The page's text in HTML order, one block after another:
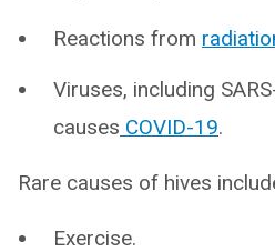
Reactions from
Viruses, including
causes COVID-19.
Rare causes of hives
Exercise.